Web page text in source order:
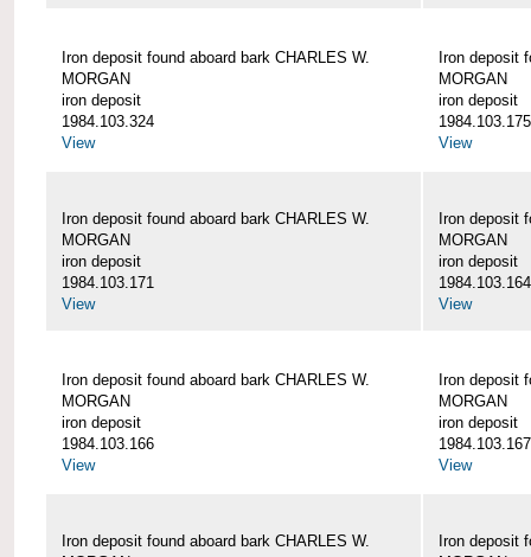
Iron deposit found aboard bark CHARLES W.
MORGAN
iron deposit
1984.103.324
View
Iron deposit
MORGAN
iron deposit
1984.103.175
View
Iron deposit found aboard bark CHARLES W.
MORGAN
iron deposit
1984.103.171
View
Iron deposit
MORGAN
iron deposit
1984.103.164
View
Iron deposit found aboard bark CHARLES W.
MORGAN
iron deposit
1984.103.166
View
Iron deposit
MORGAN
iron deposit
1984.103.167
View
Iron deposit found aboard bark CHARLES W.
Iron deposit